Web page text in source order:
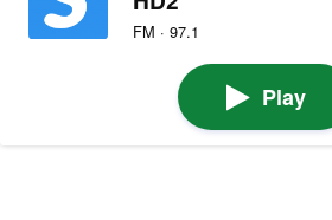
FM · 97.1
Play